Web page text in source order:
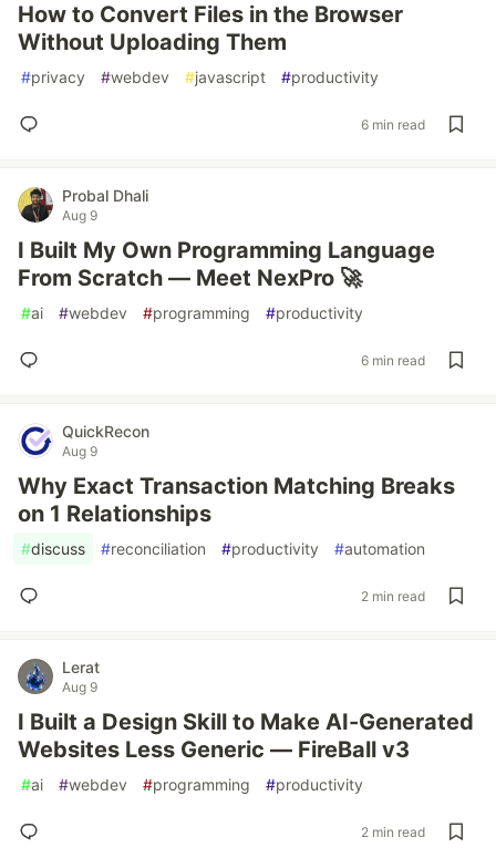
How to Convert Files in the Browser
Without Uploading Them
#privacy #webdev #javascript #productivity
6 min read
Probal Dhali
Aug 9
I Built My Own Programming Language
From Scratch — Meet NexPro 🚀
#ai #webdev #programming #productivity
6 min read
QuickRecon
Aug 9
Why Exact Transaction Matching Breaks
on 1 Relationships
#discuss #reconciliation #productivity #automation
2 min read
Lerat
Aug 9
I Built a Design Skill to Make AI-Generated
Websites Less Generic — FireBall v3
#ai #webdev #programming #productivity
2 min read